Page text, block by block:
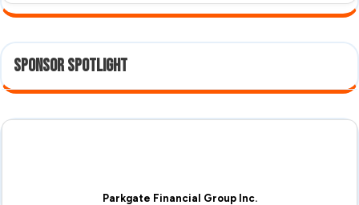
Sponsor Spotlight
Parkgate Financial Group Inc.